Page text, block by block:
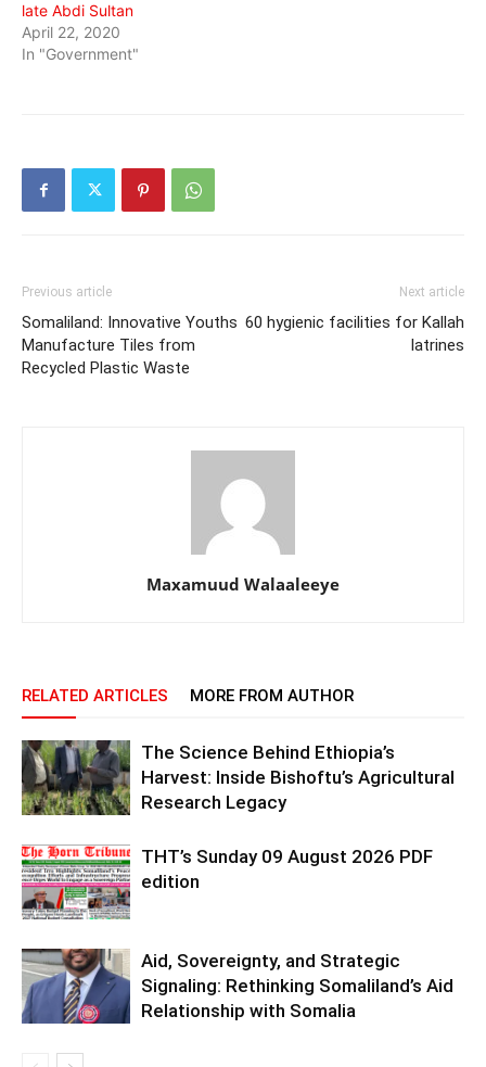
late Abdi Sultan
April 22, 2020
In "Government"
Previous article
Somaliland: Innovative Youths
Manufacture Tiles from
Recycled Plastic Waste
Next article
60 hygienic facilities for Kallah
latrines
Maxamuud Walaaleeye
RELATED ARTICLES MORE FROM AUTHOR
The Science Behind Ethiopia’s
Harvest: Inside Bishoftu’s Agricultural
Research Legacy
THT’s Sunday 09 August 2026 PDF
edition
Aid, Sovereignty, and Strategic
Signaling: Rethinking Somaliland’s Aid
Relationship with Somalia